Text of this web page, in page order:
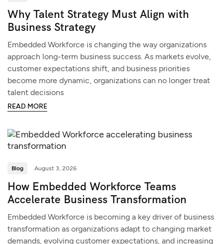
Why Talent Strategy Must Align with
Business Strategy
Embedded Workforce is changing the way organizations
approach long-term business success. As markets evolve,
customer expectations shift, and business priorities
become more dynamic, organizations can no longer treat
talent decisions
READ MORE
Blog August 3, 2026
How Embedded Workforce Teams
Accelerate Business Transformation
Embedded Workforce is becoming a key driver of business
transformation as organizations adapt to changing market
demands, evolving customer expectations, and increasing